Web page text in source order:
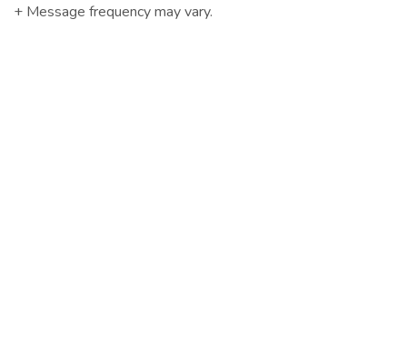
+ Message frequency may vary.